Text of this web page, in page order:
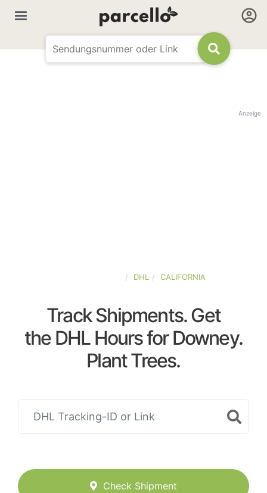
Anzeige
DHL CALIFORNIA
Track Shipments. Get
the DHL Hours for Downey.
Plant Trees.
Check Shipment